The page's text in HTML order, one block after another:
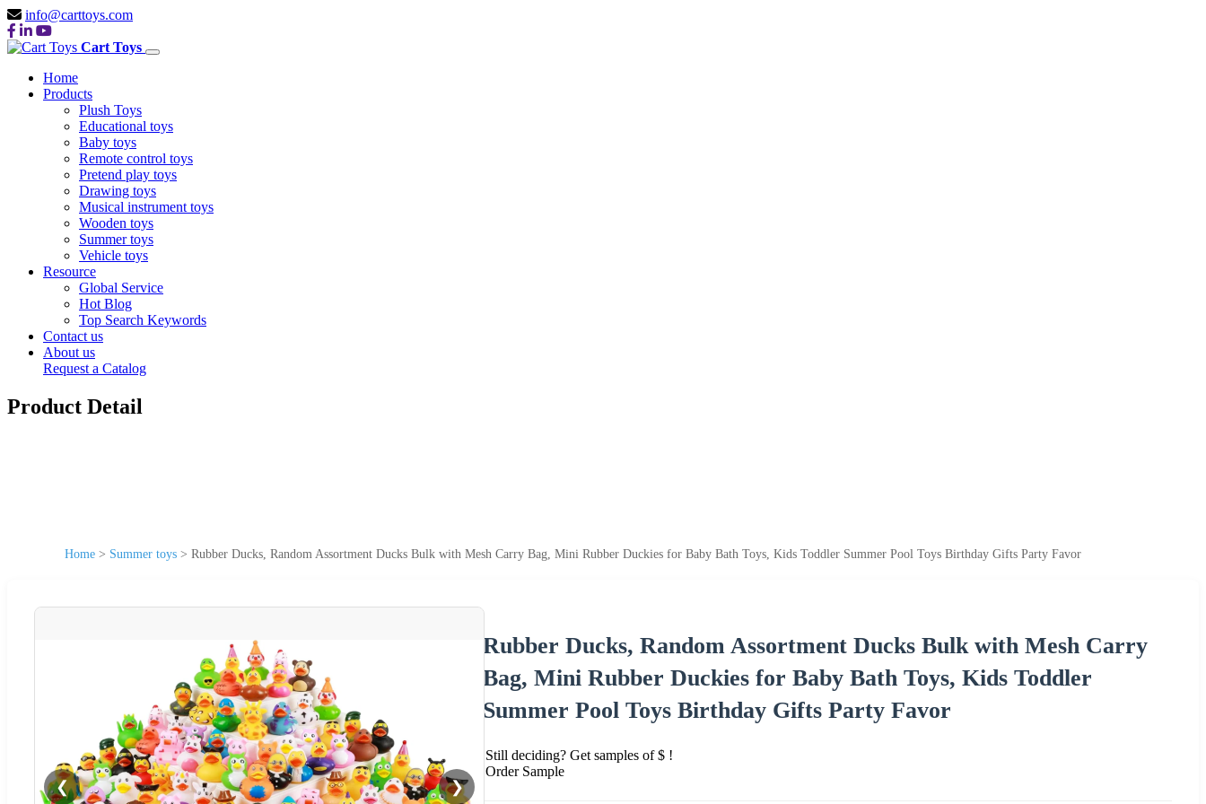
info@carttoys.com
Cart Toys
Home
Products
Plush Toys
Educational toys
Baby toys
Remote control toys
Pretend play toys
Drawing toys
Musical instrument toys
Wooden toys
Summer toys
Vehicle toys
Resource
Global Service
Hot Blog
Top Search Keywords
Contact us
About us
Request a Catalog
Product Detail
Home > Summer toys > Rubber Ducks, Random Assortment Ducks Bulk with Mesh Carry Bag, Mini Rubber Duckies for Baby Bath Toys, Kids Toddler Summer Pool Toys Birthday Gifts Party Favor
❮ ❯
Rubber Ducks, Random Assortment Ducks Bulk with Mesh Carry
Bag, Mini Rubber Duckies for Baby Bath Toys, Kids Toddler
Summer Pool Toys Birthday Gifts Party Favor
Still deciding? Get samples of $ !
Order Sample